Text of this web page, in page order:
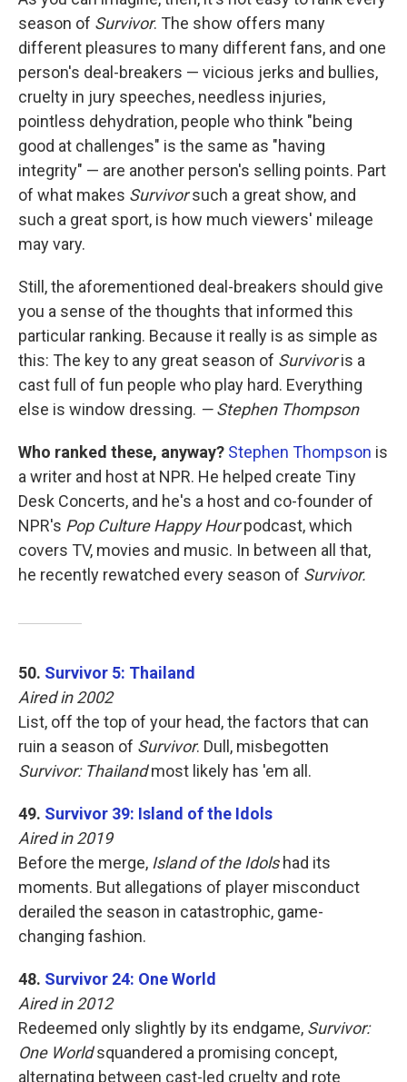
season of Survivor. The show offers many
different pleasures to many different fans, and one
person's deal-breakers — vicious jerks and bullies,
cruelty in jury speeches, needless injuries,
pointless dehydration, people who think "being
good at challenges" is the same as "having
integrity" — are another person's selling points. Part
of what makes Survivorsuch a great show, and
such a great sport, is how much viewers' mileage
may vary.
Still, the aforementioned deal-breakers should give
you a sense of the thoughts that informed this
particular ranking. Because it really is as simple as
this: The key to any great season of Survivoris a
cast full of fun people who play hard. Everything
else is window dressing. — Stephen Thompson
Who ranked these, anyway? Stephen Thompson is
a writer and host at NPR. He helped create Tiny
Desk Concerts, and he's a host and co-founder of
NPR's Pop Culture Happy Hourpodcast, which
covers TV, movies and music. In between all that,
he recently rewatched every season of Survivor.
50. Survivor 5: Thailand
Aired in 2002
List, off the top of your head, the factors that can
ruin a season of Survivor. Dull, misbegotten
Survivor: Thailandmost likely has 'em all.
49. Survivor 39: Island of the Idols
Aired in 2019
Before the merge, Island of the Idolshad its
moments. But allegations of player misconduct
derailed the season in catastrophic, game-
changing fashion.
48. Survivor 24: One World
Aired in 2012
Redeemed only slightly by its endgame, Survivor:
One Worldsquandered a promising concept,
alternating between cast-led cruelty and rote